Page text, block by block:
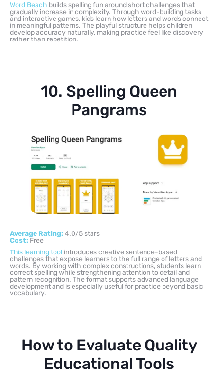
Word Beach builds spelling fun around short challenges that
gradually increase in complexity. Through word-building tasks
and interactive games, kids learn how letters and words connect
in meaningful patterns. The playful structure helps children
develop accuracy naturally, making practice feel like discovery
rather than repetition.
10. Spelling Queen
Pangrams
Average Rating:4.0/5 stars
Cost: Free
This learning tool introduces creative sentence-based
challenges that expose learners to the full range of letters and
words. By working with complex constructions, students learn
correct spelling while strengthening attention to detail and
pattern recognition. The format supports advanced language
development and is especially useful for practice beyond basic
vocabulary.
How to Evaluate Quality
Educational Tools